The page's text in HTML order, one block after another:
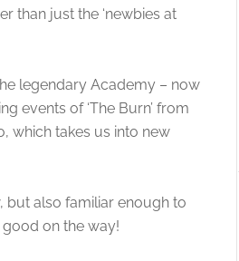
than just the ‘newbies at
legendary Academy – now
events of ‘The Burn’ from
which takes us into new
but also familiar enough to
on the way!